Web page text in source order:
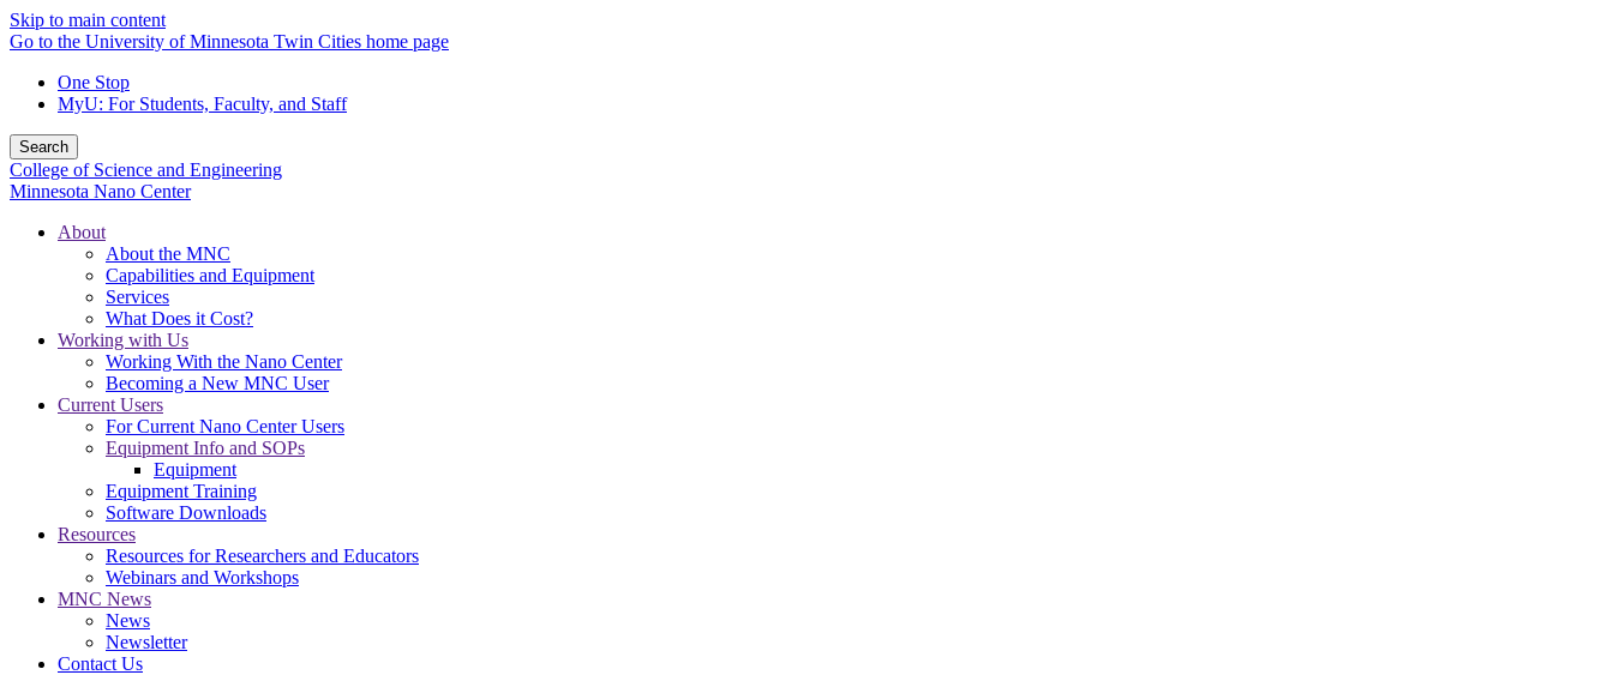
Skip to main content
Go to the University of Minnesota Twin Cities home page
One Stop
MyU: For Students, Faculty, and Staff
Search
College of Science and Engineering
Minnesota Nano Center
About
About the MNC
Capabilities and Equipment
Services
What Does it Cost?
Working with Us
Working With the Nano Center
Becoming a New MNC User
Current Users
For Current Nano Center Users
Equipment Info and SOPs
Equipment
Equipment Training
Software Downloads
Resources
Resources for Researchers and Educators
Webinars and Workshops
MNC News
News
Newsletter
Contact Us